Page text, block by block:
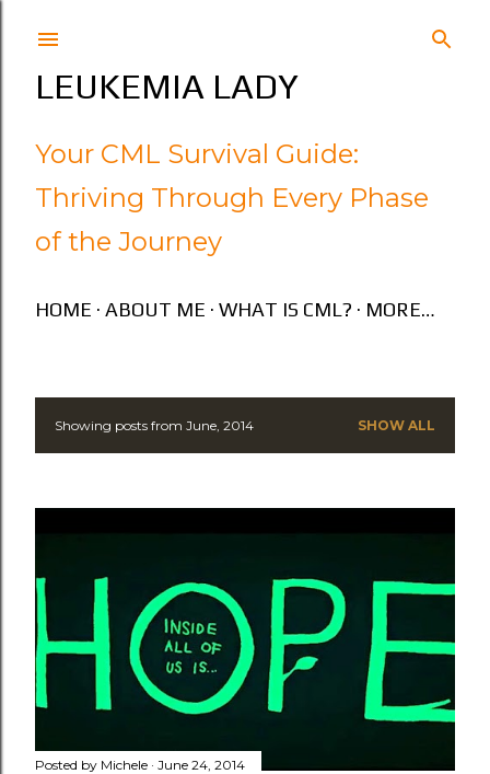
LEUKEMIA LADY
Your CML Survival Guide:
Thriving Through Every Phase
of the Journey
HOME ABOUT ME WHAT IS CML? MORE…
P
o
t
s
Showing posts from June, 2014 SHOW ALL
Posted by Michele June 24, 2014